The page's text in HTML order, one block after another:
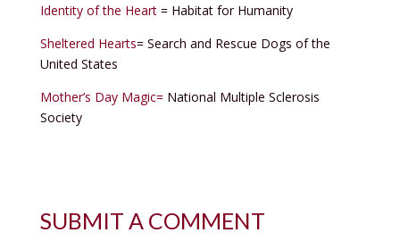
Identity of the Heart= Habitat for Humanity
Sheltered Hearts= Search and Rescue Dogs of the
United States
Mother’s Day Magic=National Multiple Sclerosis
Society
SUBMIT A COMMENT